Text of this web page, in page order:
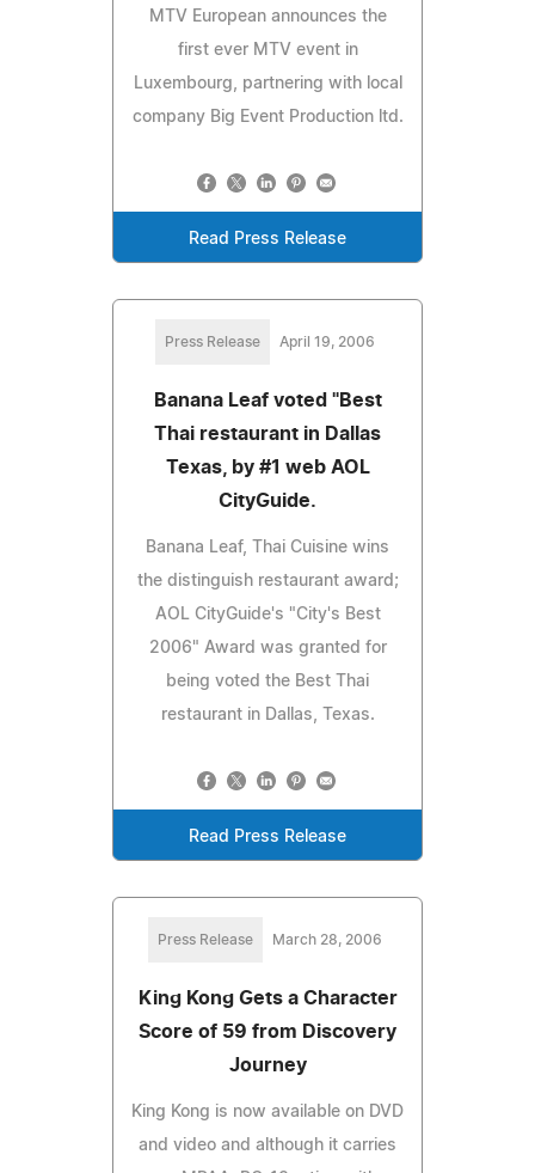
MTV European announces the
first ever MTV event in
Luxembourg, partnering with local
company Big Event Production ltd.
Read Press Release
Press Release April 19, 2006
Banana Leaf voted "Best
Thai restaurant in Dallas
Texas, by #1 web AOL
CityGuide.
Banana Leaf, Thai Cuisine wins
the distinguish restaurant award;
AOL CityGuide's "City's Best
2006" Award was granted for
being voted the Best Thai
restaurant in Dallas, Texas.
Read Press Release
Press Release March 28, 2006
King Kong Gets a Character
Score of 59 from Discovery
Journey
King Kong is now available on DVD
and video and although it carries